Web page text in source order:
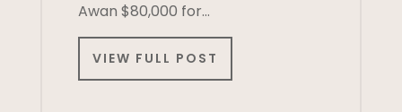
Awan $80,000 for…
VIEW FULL POST